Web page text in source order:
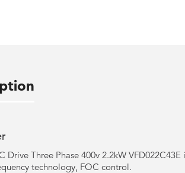
Drive Three Phase 400v 2.2kW
technology, FOC control.